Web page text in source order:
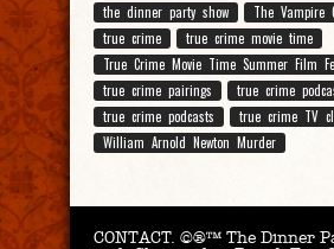
the dinner party show
The Vampire
true crime
true crime movie time
True Crime Movie Time Summer Film
true crime pairings
true crime
true crime podcasts
true crime TV
William Arnold Newton Murder
CONTACT. ©®™ The Dinner